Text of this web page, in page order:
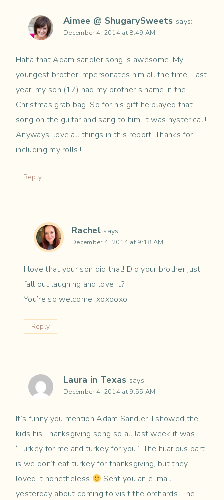
Aimee @ ShugarySweets says:
December 4, 2014 at 8:49 AM
Haha that Adam sandler song is awesome. My
youngest brother impersonates him all the time. Last
year, my son (17) had my brother’s name in the
Christmas grab bag. So for his gift he played that
song on the guitar and sang to him. It was hysterical!!
Anyways, love all things in this report. Thanks for
including my rolls!!
Reply
Rachel says:
December 4, 2014 at 9:18 AM
I love that your son did that! Did your brother just
fall out laughing and love it?
You’re so welcome! xoxooxo
Reply
Laura in Texas says:
December 4, 2014 at 9:55 AM
It’s funny you mention Adam Sandler. I showed the
kids his Thanksgiving song so all last week it was
“Turkey for me and turkey for you”! The hilarious part
is we don’t eat turkey for thanksgiving, but they
loved it nonetheless
Sent you an e-mail
yesterday about coming to visit the orchards. The